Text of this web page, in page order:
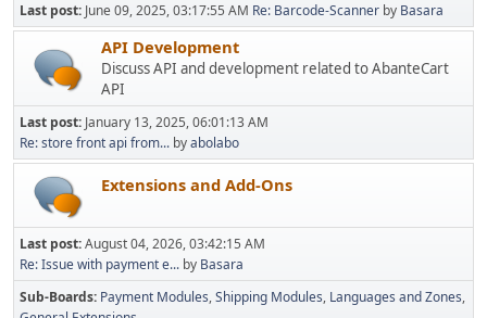
Last post: June 09, 2025, 03:17:55 AM Re: Barcode-Scanner by Basara
API Development
Discuss API and development related to AbanteCart
API
Last post: January 13, 2025, 06:01:13 AM
Re: store front api from... byabolabo
Extensions and Add-Ons
Last post:August 04, 2026, 03:42:15 AM
Re: Issue with payment e... by Basara
Sub-Boards Payment Modules Shipping Modules Languages and Zones